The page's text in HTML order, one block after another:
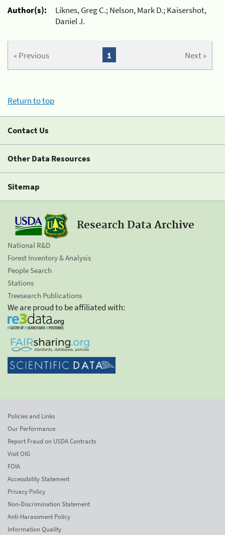
Author(s):
Liknes, Greg C.; Nelson, Mark D.; Kaisershot,
Daniel J.
« Previous Next »
1
Return to top
Contact Us
Other Data Resources
Sitemap
Research Data Archive
National R&D
Forest Inventory & Analysis
People Search
Stations
Treesearch Publications
We are proud to be affiliated with:
Policies and Links
Our Performance
Report Fraud on USDA Contracts
Visit OIG
FOIA
Accessibility Statement
Privacy Policy
Non-Discrimination Statement
Anti-Harassment Policy
Information Quality